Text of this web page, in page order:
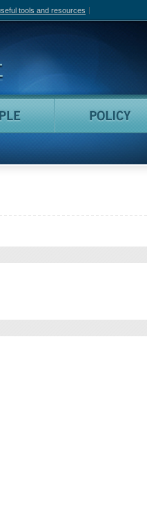
tools and resources
Canadian Film Online
People